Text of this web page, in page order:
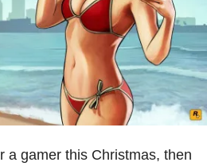
a gamer this Christmas, then